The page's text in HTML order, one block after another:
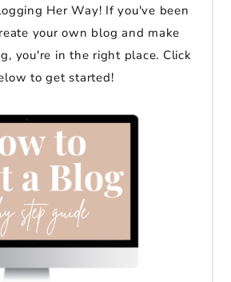
Her Way! If you've been
your own blog and make
you're in the right place. Click
to get started!